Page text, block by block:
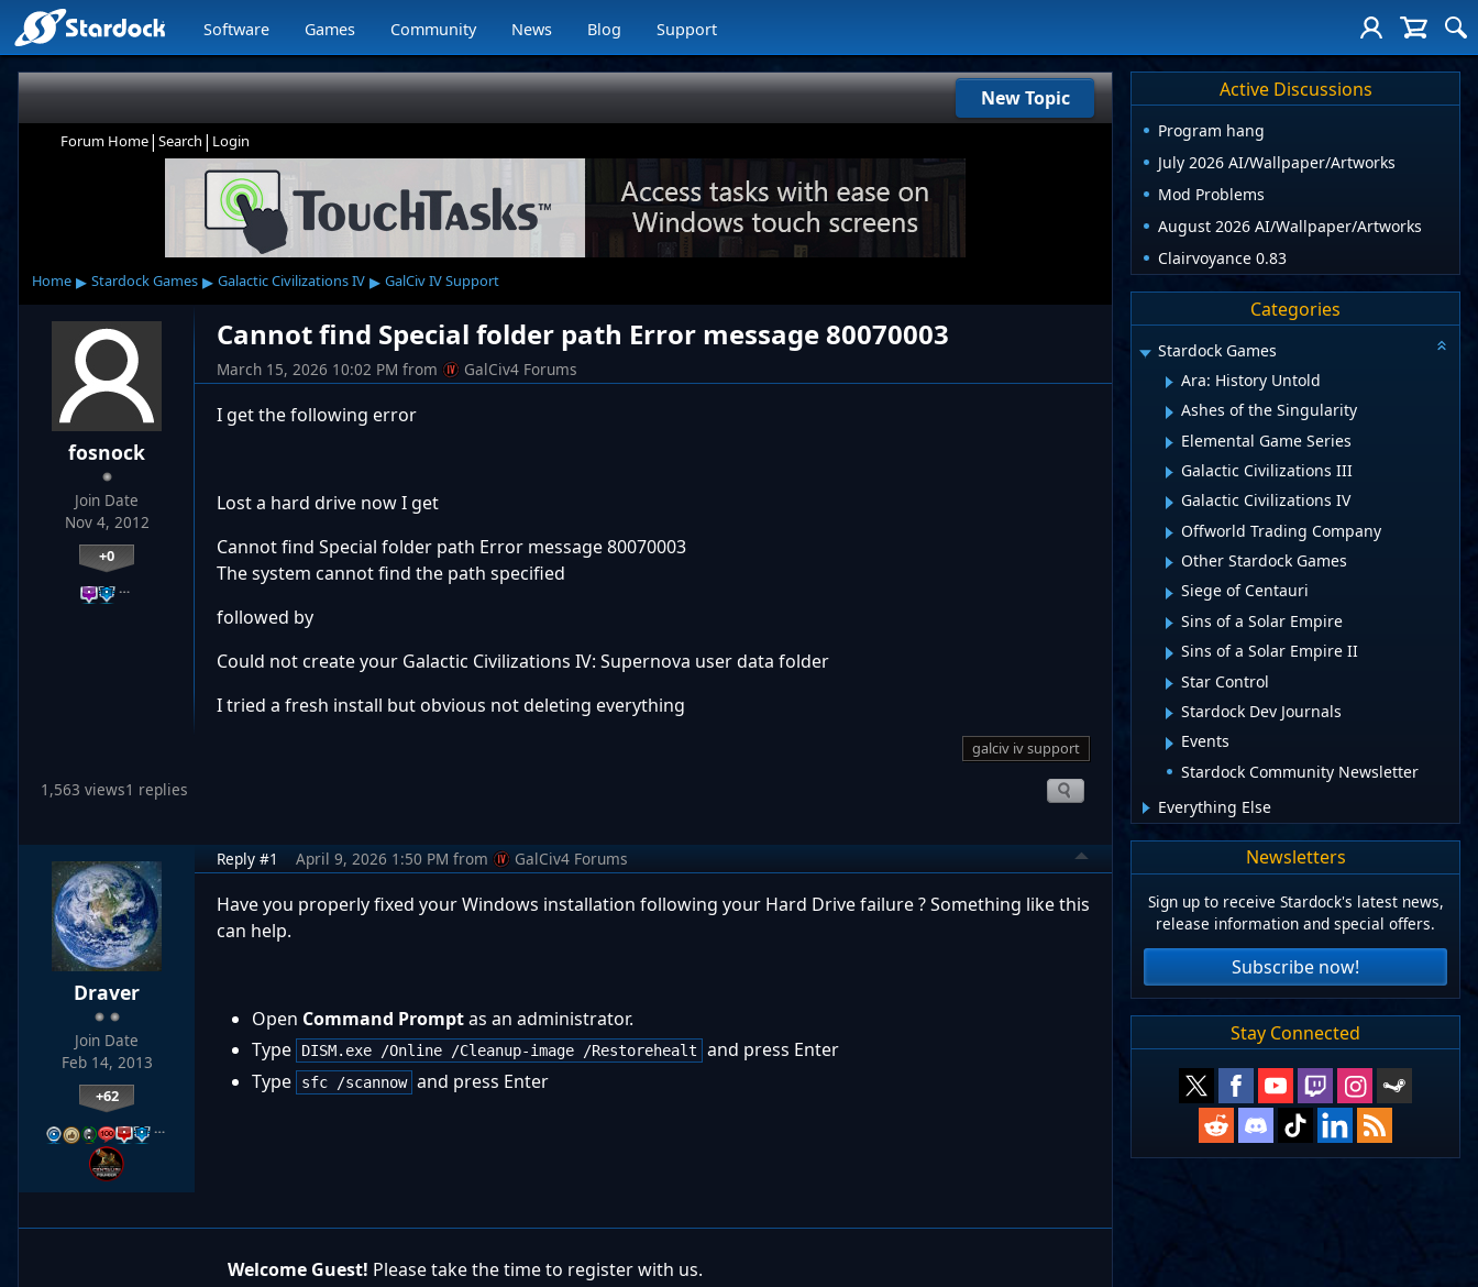
Software Games Community News Blog Support
New Topic
Forum Home| Search | Login
Home ▸ Stardock Games ▸ Galactic Civilizations IV ▸ GalCiv IV Support
fosnock
Join Date
Nov 4, 2012
+0
…
Cannot find Special folder path Error message 80070003
March 15, 2026 10:02 PM from GalCiv4 Forums
I get the following error
Lost a hard drive now I get
Cannot find Special folder path Error message 80070003
The system cannot find the path specified
followed by
Could not create your Galactic Civilizations IV: Supernova user data folder
I tried a fresh install but obvious not deleting everything
galciv iv support
1,563 views1 replies
Draver
Join Date
Feb 14, 2013
+62
…
Reply #1 April 9, 2026 1:50 PM from GalCiv4 Forums
Have you properly fixed your Windows installation following your Hard Drive failure ? Something like this
can help.
Open Command Promptas an administrator.
Type
DISM.exe /Online /Cleanup-image /Restorehealt
and press Enter
Type
sfc /scannow and press Enter
Welcome Guest! Please take the time to register with us.
Active Discussions
Program hang
July 2026 AI/Wallpaper/Artworks
Mod Problems
August 2026 AI/Wallpaper/Artworks
Clairvoyance 0.83
Categories
Stardock Games
Ara: History Untold
Ashes of the Singularity
Elemental Game Series
Galactic Civilizations III
Galactic Civilizations IV
Offworld Trading Company
Other Stardock Games
Siege of Centauri
Sins of a Solar Empire
Sins of a Solar Empire II
Star Control
Stardock Dev Journals
Events
Stardock Community Newsletter
Everything Else
Newsletters
Sign up to receive Stardock's latest news,
release information and special offers.
Subscribe now!
Stay Connected